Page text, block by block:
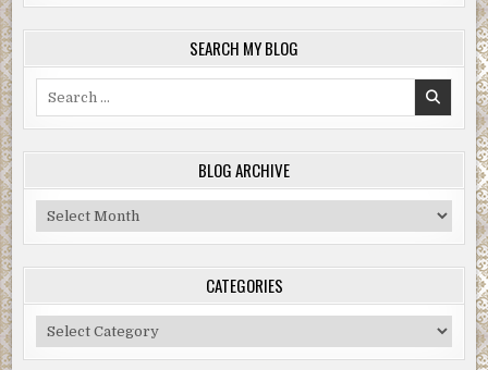
SEARCH MY BLOG
BLOG ARCHIVE
Blog
Archive
CATEGORIES
Categories